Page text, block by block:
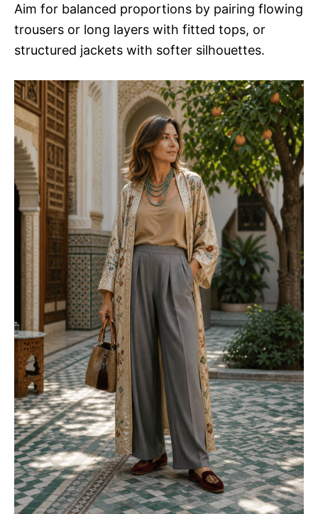
Aim for balanced proportions by pairing flowing
trousers or long layers with fitted tops, or
structured jackets with softer silhouettes.